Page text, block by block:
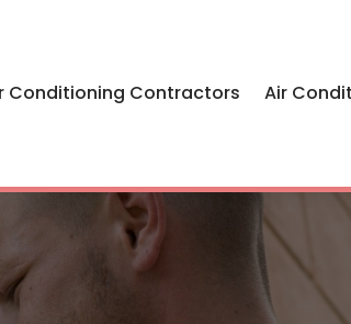
Conditioning Contractors Air